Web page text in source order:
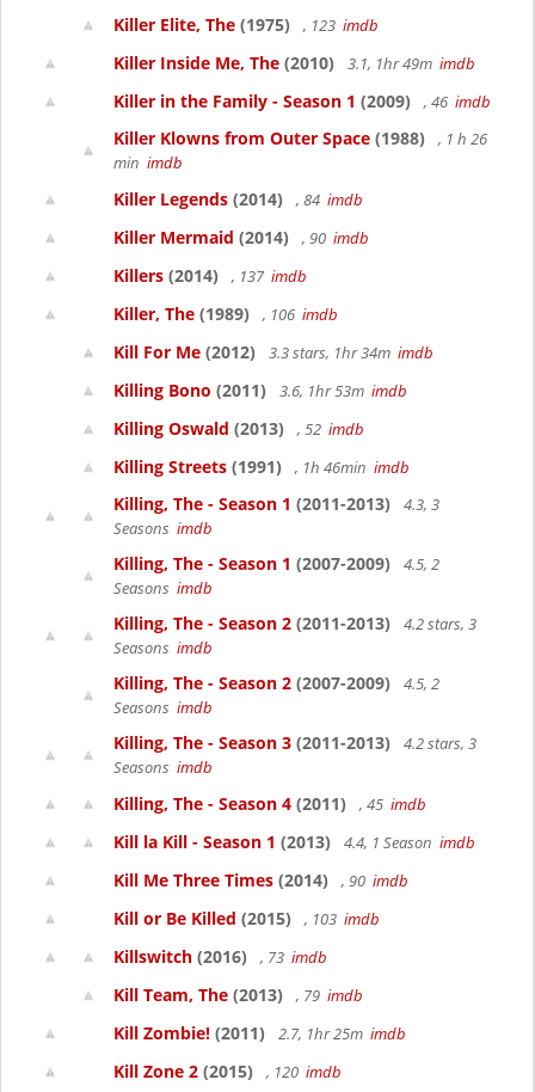
Killer Elite, The (1975) , 123 imdb
Killer Inside Me, The (2010) 3.1, 1hr 49m imdb
Killer in the Family - Season 1 (2009) , 46 imdb
Killer Klowns from Outer Space (1988)
, 1 h 26
min imdb
Killer Legends (2014) , 84 imdb
Killer Mermaid (2014) , 90 imdb
Killers (2014) , 137 imdb
Killer, The (1989) , 106 imdb
Kill For Me (2012) 3.3 stars, 1hr 34m imdb
Killing Bono (2011) 3.6, 1hr 53m imdb
Killing Oswald (2013) , 52 imdb
Killing Streets (1991) , 1h 46min imdb
Killing, The - Season 1 (2011-2013)
4.3, 3
Seasons imdb
Killing, The - Season 1 (2007-2009)
4.5, 2
Seasons imdb
Killing, The - Season 2 (2011-2013)
4.2 stars, 3
Seasons imdb
Killing, The - Season 2 (2007-2009)
4.5, 2
Seasons imdb
Killing, The - Season 3 (2011-2013)
4.2 stars, 3
Seasons imdb
Killing, The - Season 4 (2011) , 45 imdb
Kill la Kill - Season 1 (2013) 4.4, 1 Season imdb
Kill Me Three Times (2014) , 90 imdb
Kill or Be Killed (2015) , 103 imdb
Killswitch (2016) , 73 imdb
Kill Team, The (2013) , 79 imdb
Kill Zombie! (2011) 2.7, 1hr 25m imdb
Kill Zone 2 (2015) , 120 imdb